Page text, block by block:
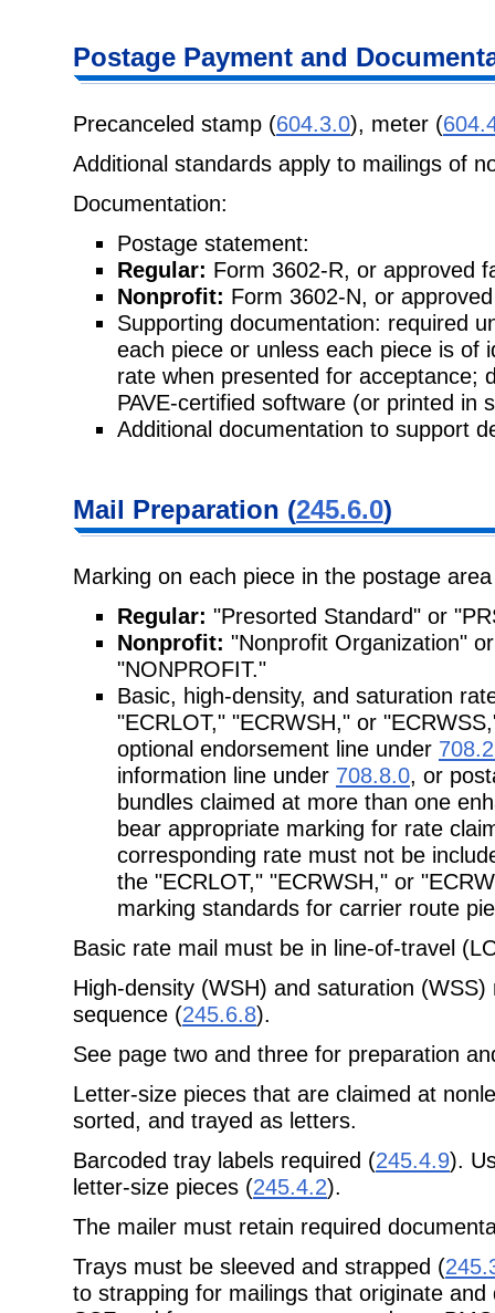
Postage Payment and
Precanceled stamp (604.3.0), meter (
Additional standards apply to mailings of
Documentation:
Postage statement:
Regular: Form 3602-R, or approved
Nonprofit: Form 3602-N, or
Supporting documentation: required
each piece or unless each piece is of
rate when presented for acceptance;
PAVE-certified software (or printed in
Additional documentation to support
Mail Preparation (245.6.0)
Marking on each piece in the postage
Regular: "Presorted Standard" or
Nonprofit: "Nonprofit Organization"
"NONPROFIT."
Basic, high-density, and saturation
"ECRLOT," "ECRWSH," or
optional endorsement line under
information line under 708.8.0 , or
bundles claimed at more than one
bear appropriate marking for rate
corresponding rate must not be
the "ECRLOT," "ECRWSH," or
marking standards for carrier route
Basic rate mail must be in line-of-travel
High-density (WSH) and saturation
sequence (245.6.8).
See page two and three for preparation
Letter-size pieces that are claimed at
sorted, and trayed as letters.
Barcoded tray labels required (245.4.9).
letter-size pieces (245.4.2).
The mailer must retain required
Trays must be sleeved and strapped (
to strapping for mailings that originate